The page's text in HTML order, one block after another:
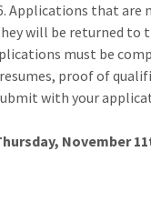
Applications that
will be returned to
must be
proof of
with your
November